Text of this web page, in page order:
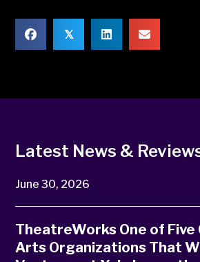
𝕏
Latest News &
June 30, 2026
TheatreWorks One of
Arts Organizations That